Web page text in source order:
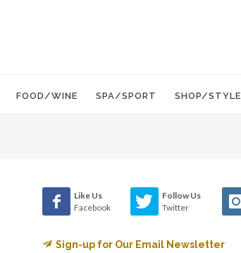
FOOD/WINE SPA/SPORT SHOP/STYLE
Like Us
Facebook
Follow Us
Twitter
Sign-up for Our Email Newsletter